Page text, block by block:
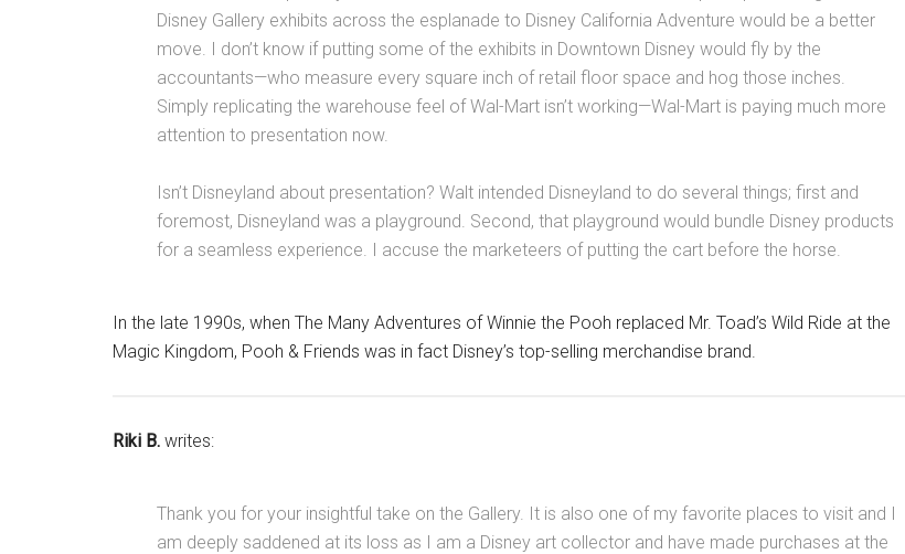
Disney Gallery exhibits across the esplanade to Disney California Adventure would be a better
move. I don’t know if putting some of the exhibits in Downtown Disney would fly by the
accountants—who measure every square inch of retail floor space and hog those inches.
Simply replicating the warehouse feel of Wal-Mart isn’t working—Wal-Mart is paying much more
attention to presentation now.
Isn’t Disneyland about presentation? Walt intended Disneyland to do several things; first and
foremost, Disneyland was a playground. Second, that playground would bundle Disney products
for a seamless experience. I accuse the marketeers of putting the cart before the horse.
In the late 1990s, when The Many Adventures of Winnie the Pooh replaced Mr. Toad’s Wild Ride at the
Magic Kingdom, Pooh & Friends was in fact Disney’s top-selling merchandise brand.
Riki B. writes:
Thank you for your insightful take on the Gallery. It is also one of my favorite places to visit and I
am deeply saddened at its loss as I am a Disney art collector and have made purchases at the